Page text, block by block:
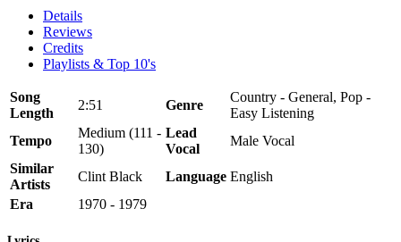
Details
Reviews
Credits
Playlists & Top 10's
Song
Length
2:51 Genre
Country - General, Pop -
Easy Listening
Tempo
Medium (111 -
130)
Lead
Vocal
Male Vocal
Similar
Artists
Clint Black Language English
Era
1970 - 1979